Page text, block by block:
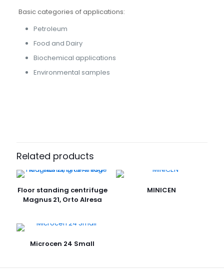
Basic categories of applications:
Petroleum
Food and Dairy
Biochemical applications
Environmental samples
Related products
Floor standing centrifuge
Magnus 21, Orto Alresa
MINICEN
Microcen 24 Small